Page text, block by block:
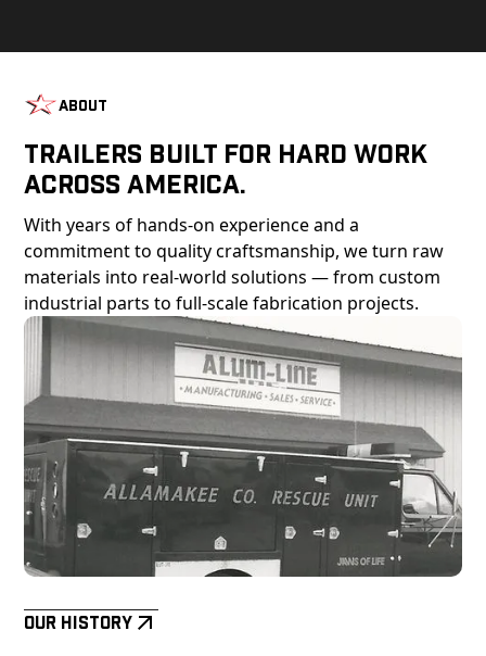
About
Trailers Built For Hard Work
Across America.
With years of hands-on experience and a
commitment to quality craftsmanship, we turn raw
materials into real-world solutions — from custom
industrial parts to full-scale fabrication projects.
Our History